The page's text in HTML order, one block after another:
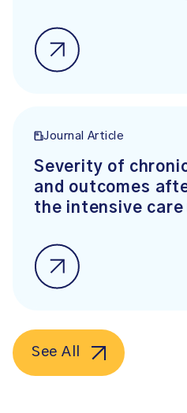
Journal Article
Severity of
and outcomes
the intensive care
See All